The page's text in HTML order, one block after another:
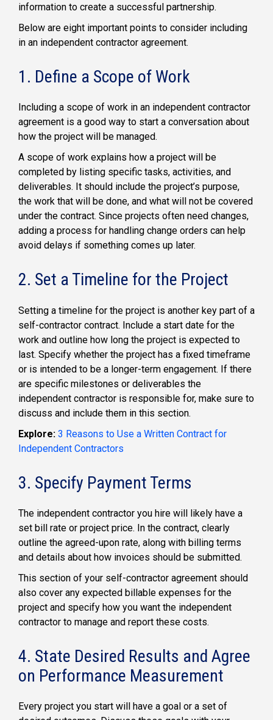
information to create a successful partnership.
Below are eight important points to consider including
in an independent contractor agreement.
1. Define a Scope of Work
Including a scope of work in an independent contractor
agreement is a good way to start a conversation about
how the project will be managed.
A scope of work explains how a project will be
completed by listing specific tasks, activities, and
deliverables. It should include the project’s purpose,
the work that will be done, and what will not be covered
under the contract. Since projects often need changes,
adding a process for handling change orders can help
avoid delays if something comes up later.
2. Set a Timeline for the Project
Setting a timeline for the project is another key part of a
self-contractor contract. Include a start date for the
work and outline how long the project is expected to
last. Specify whether the project has a fixed timeframe
or is intended to be a longer-term engagement. If there
are specific milestones or deliverables the
independent contractor is responsible for, make sure to
discuss and include them in this section.
Explore: 3 Reasons to Use a Written Contract for
Independent Contractors
3. Specify Payment Terms
The independent contractor you hire will likely have a
set bill rate or project price. In the contract, clearly
outline the agreed-upon rate, along with billing terms
and details about how invoices should be submitted.
This section of your self-contractor agreement should
also cover any expected billable expenses for the
project and specify how you want the independent
contractor to manage and report these costs.
4. State Desired Results and Agree
on Performance Measurement
Every project you start will have a goal or a set of